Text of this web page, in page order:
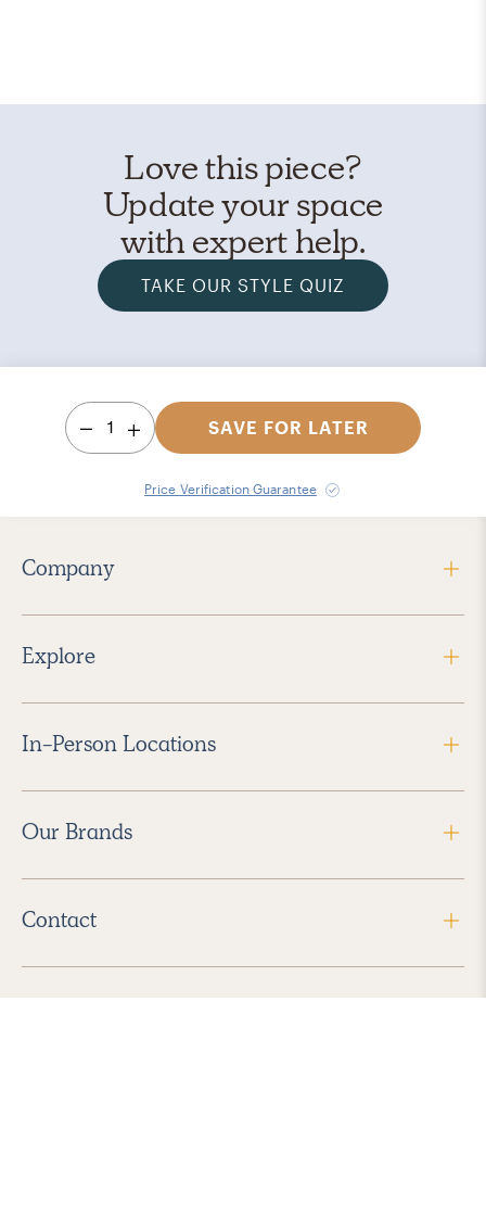
Love this piece?
Update your space
with expert help.
TAKE OUR STYLE QUIZ
1 SAVE FOR LATER
Price Verification Guarantee
Company
Explore
In-Person Locations
Our Brands
Contact